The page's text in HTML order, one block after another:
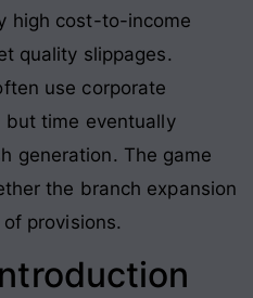
high cost-to-income
quality slippages.
use corporate
time eventually
generation. The game
the branch expansion
provisions.